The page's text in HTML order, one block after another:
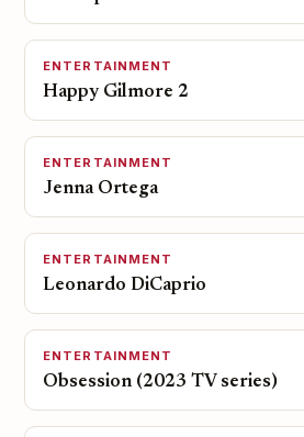
ENTERTAINMENT
Happy Gilmore 2
ENTERTAINMENT
Jenna Ortega
ENTERTAINMENT
Leonardo DiCaprio
ENTERTAINMENT
Obsession (2023 TV series)